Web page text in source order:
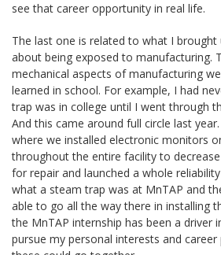
see that career opportunity in real life.
The last one is related to what I brought
about being exposed to manufacturing.
mechanical aspects of manufacturing
learned in school. For example, I had
trap was in college until I went through
And this came around full circle last
where we installed electronic monitors
throughout the entire facility to
for repair and launched a whole
what a steam trap was at MnTAP and
able to go all the way there in installing
the MnTAP internship has been a driver
pursue my personal interests and career